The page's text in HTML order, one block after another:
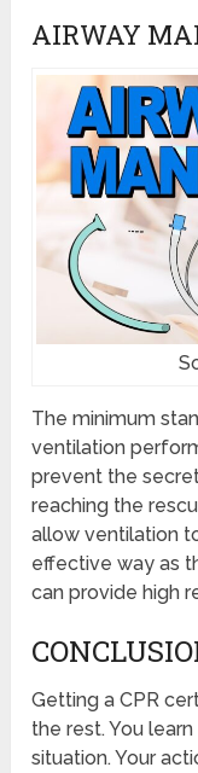
AIRWAY
The minimum
ventilation
prevent the
reaching the
allow ventilation
effective way as
can provide high
Getting a CPR
the rest. You
situation. Your